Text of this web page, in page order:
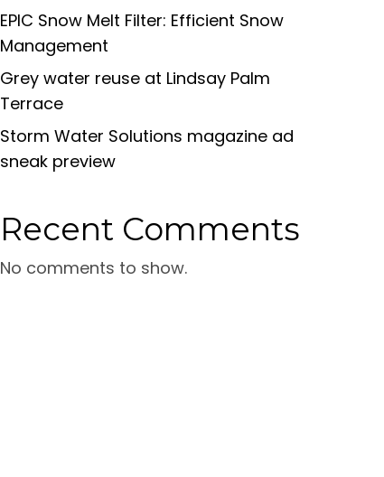
EPIC Snow Melt Filter: Efficient Snow
Management
Grey water reuse at Lindsay Palm
Terrace
Storm Water Solutions magazine ad
sneak preview
Recent Comments
No comments to show.